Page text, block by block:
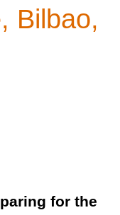
Bilbao,
for the